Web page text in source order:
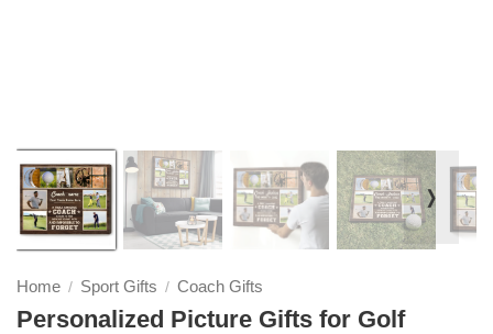
❭
Home / Sport Gifts / Coach Gifts
Personalized Picture Gifts for Golf